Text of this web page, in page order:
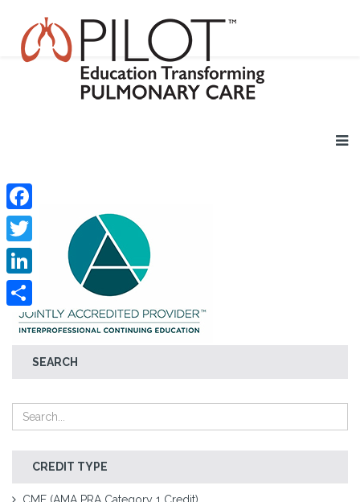
SEARCH
CREDIT TYPE
Facebook
Twitter
LinkedIn
Share